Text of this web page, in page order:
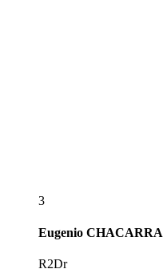
3
Eugenio CHACARRA
R2Dr